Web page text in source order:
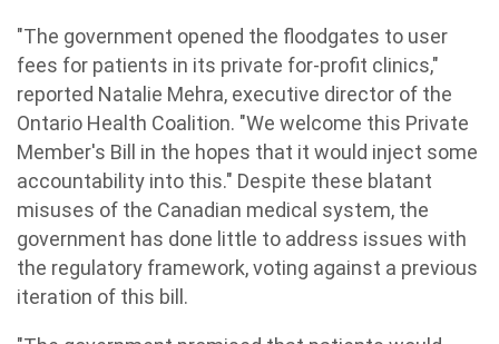
"The government opened the floodgates to user
fees for patients in its private for-profit clinics,"
reported Natalie Mehra, executive director of the
Ontario Health Coalition. "We welcome this Private
Member's Bill in the hopes that it would inject some
accountability into this." Despite these blatant
misuses of the Canadian medical system, the
government has done little to address issues with
the regulatory framework, voting against a previous
iteration of this bill.